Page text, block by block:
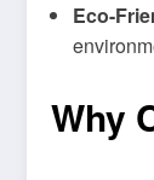
Eco-
Why